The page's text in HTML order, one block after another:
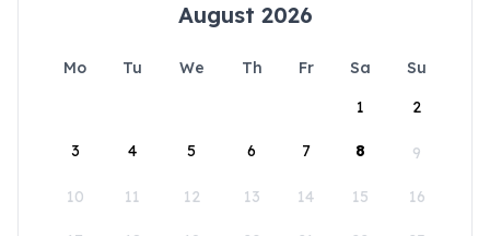
August 2026
Mo Tu We Th Fr Sa
Su
1
2
3 4 5 6 7 8 9
10 11 12 13 14 15 16